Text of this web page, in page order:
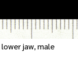
jaw, male